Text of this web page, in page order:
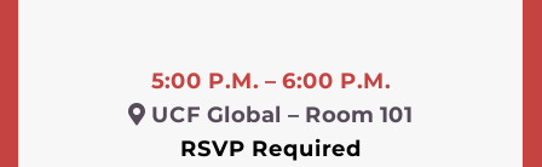
5:00 P.M. – 6:00 P.M.
UCF Global – Room 101
RSVP Required